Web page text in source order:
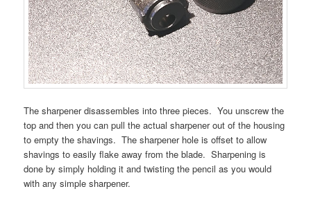
The sharpener disassembles into three pieces. You unscrew the
top and then you can pull the actual sharpener out of the housing
to empty the shavings. The sharpener hole is offset to allow
shavings to easily flake away from the blade. Sharpening is
done by simply holding it and twisting the pencil as you would
with any simple sharpener.